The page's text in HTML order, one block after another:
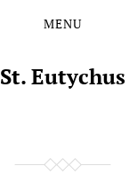
MENU
St. Eutychus